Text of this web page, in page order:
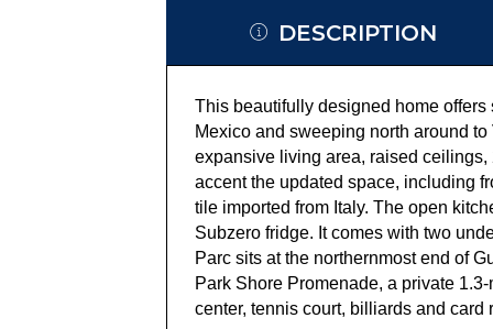
DESCRIPTION
This beautifully designed home offers
Mexico and sweeping north around to
expansive living area, raised ceilings,
accent the updated space, including
tile imported from Italy. The open
Subzero fridge. It comes with two
Parc sits at the northernmost end of
Park Shore Promenade, a private 1.3-
center, tennis court, billiards and card